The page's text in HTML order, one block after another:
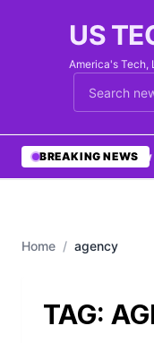
US
America's Tech,
Cari berita
BREAKING NEWS
•New
Home / agency
TAG: